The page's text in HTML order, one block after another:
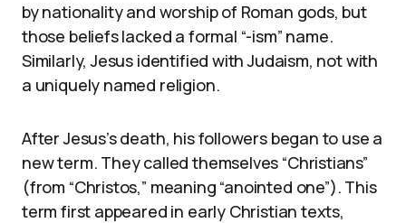
by nationality and worship of Roman gods, but
those beliefs lacked a formal “-ism” name.
Similarly, Jesus identified with Judaism, not with
a uniquely named religion.
After Jesus’s death, his followers began to use a
new term. They called themselves “Christians”
(from “Christos,” meaning “anointed one”). This
term first appeared in early Christian texts,